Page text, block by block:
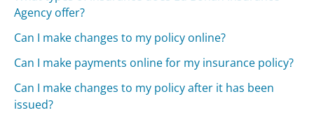
Agency offer?
Can I make changes to my policy online?
Can I make payments online for my insurance policy?
Can I make changes to my policy after it has been
issued?